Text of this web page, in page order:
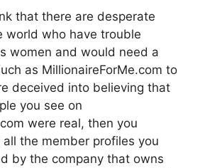
that there are desperate
world who have trouble
women and would need a
as MillionaireForMe.com to
deceived into believing that
you see on
were real, then you
the member profiles you
by the company that owns